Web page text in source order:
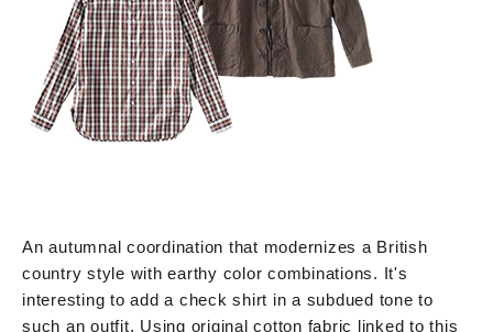
An autumnal coordination that modernizes a British
country style with earthy color combinations. It's
interesting to add a check shirt in a subdued tone to
such an outfit. Using original cotton fabric linked to this